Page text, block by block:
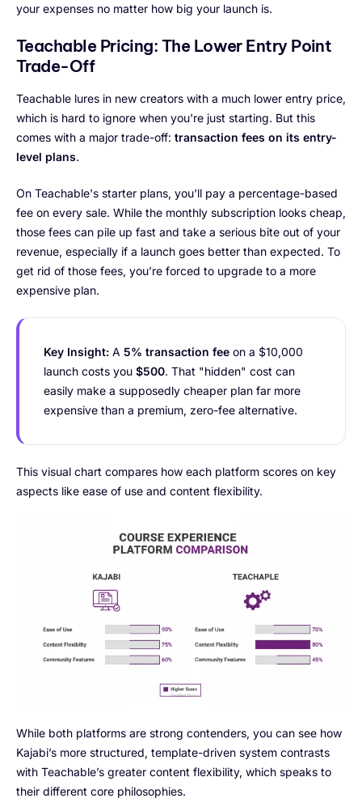
your expenses no matter how big your launch is.
Teachable Pricing: The Lower Entry Point
Trade-Off
Teachable lures in new creators with a much lower entry price,
which is hard to ignore when you're just starting. But this
comes with a major trade-off: transaction fees on its entry-
level plans.
On Teachable's starter plans, you'll pay a percentage-based
fee on every sale. While the monthly subscription looks cheap,
those fees can pile up fast and take a serious bite out of your
revenue, especially if a launch goes better than expected. To
get rid of those fees, you’re forced to upgrade to a more
expensive plan.
Key Insight: A 5% transaction fee on a $10,000
launch costs you $500. That "hidden" cost can
easily make a supposedly cheaper plan far more
expensive than a premium, zero-fee alternative.
This visual chart compares how each platform scores on key
aspects like ease of use and content flexibility.
While both platforms are strong contenders, you can see how
Kajabi’s more structured, template-driven system contrasts
with Teachable’s greater content flexibility, which speaks to
their different core philosophies.